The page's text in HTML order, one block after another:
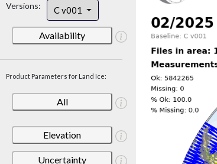
Versions: C v001
Availability
Product Parameters for Land Ice:
All
Elevation
Uncertainty